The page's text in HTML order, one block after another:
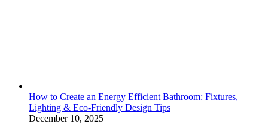
How to Create an Energy Efficient Bathroom: Fixtures,
Lighting & Eco-Friendly Design Tips
December 10, 2025